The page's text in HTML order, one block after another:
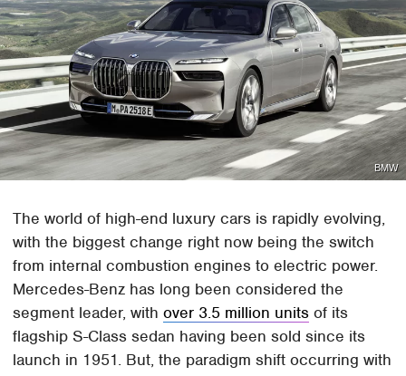
BMW
The world of high-end luxury cars is rapidly evolving,
with the biggest change right now being the switch
from internal combustion engines to electric power.
Mercedes-Benz has long been considered the
segment leader, withover 3.5 million units of its
flagship S-Class sedan having been sold since its
launch in 1951. But, the paradigm shift occurring with